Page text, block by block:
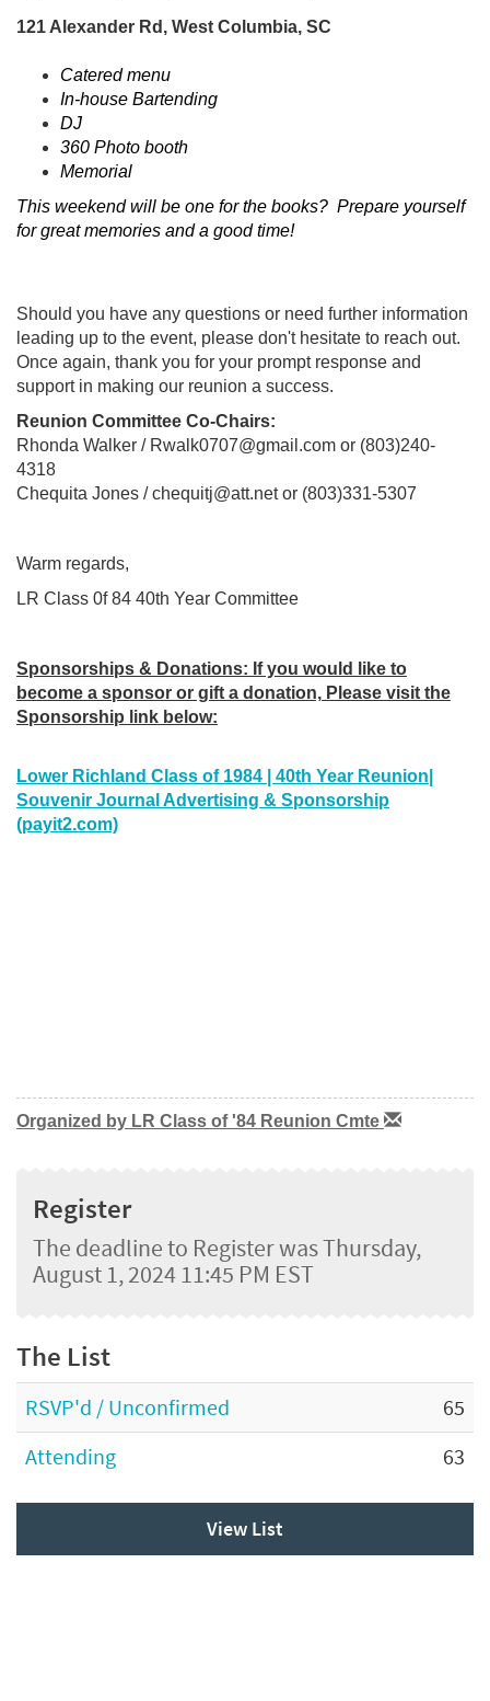
121 Alexander Rd, West Columbia, SC
Catered menu
In-house Bartending
DJ
360 Photo booth
Memorial
This weekend will be one for the books? Prepare yourself
for great memories and a good time!
Should you have any questions or need further information
leading up to the event, please don't hesitate to reach out.
Once again, thank you for your prompt response and
support in making our reunion a success.
Reunion Committee Co-Chairs:
Rhonda Walker / Rwalk0707@gmail.com or (803)240-
4318
Chequita Jones / chequitj@att.net or (803)331-5307
Warm regards,
LR Class 0f 84 40th Year Committee
Sponsorships & Donations: If you would like to
become a sponsor or gift a donation, Please visit the
Sponsorship link below:
Lower Richland Class of 1984 | 40th Year Reunion|
Souvenir Journal Advertising & Sponsorship
(payit2.com)
Organized by LR Class of '84 Reunion Cmte
Register
The deadline to Register was Thursday,
August 1, 2024 11:45 PM EST
The List
RSVP'd / Unconfirmed
65
Attending
63
View List